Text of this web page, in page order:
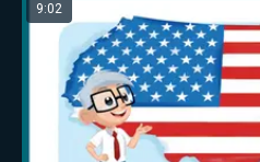
9:02